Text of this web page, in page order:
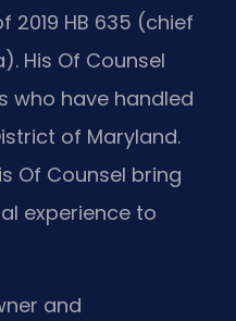
HB 635 (chief
His Of Counsel
who have handled
of Maryland.
Of Counsel bring
experience to
and